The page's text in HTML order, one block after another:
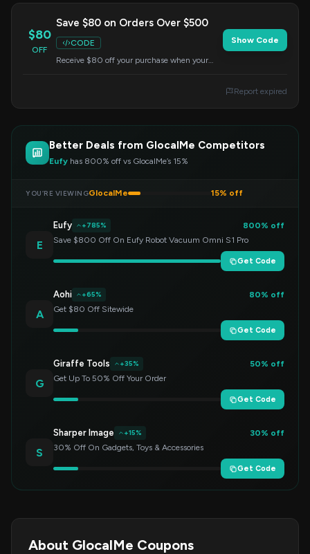
$80
OFF
Save $80 on Orders Over $500
CODE
Receive $80 off your purchase when your
Show Code
Report expired
Better Deals from GlocalMe Competitors
Eufy has 800% off vs GlocalMe’s 15%
YOU’RE VIEWINGGlocalMe 15% off
E
Eufy +785%
800% off
Save $800 Off On Eufy Robot Vacuum Omni S1 Pro
Get Code
A
Aohi +65%
80% off
Get $80 Off Sitewide
Get Code
G
Giraffe Tools +35%
50% off
Get Up To 50% Off Your Order
Get Code
S
Sharper Image +15%
30% off
30% Off On Gadgets, Toys & Accessories
Get Code
About GlocalMe Coupons